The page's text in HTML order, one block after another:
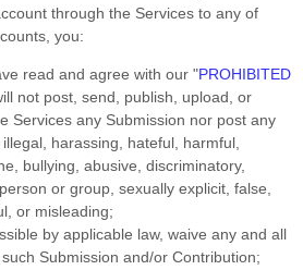
through the Services to any of
you:
read and agree with our "PROHIBITED
not post, send, publish, upload, or
Services any Submission nor post any
harassing, hateful, harmful,
bullying, abusive, discriminatory,
or group, sexually explicit, false,
or misleading;
by applicable law, waive any and all
Submission and/or Contribution;